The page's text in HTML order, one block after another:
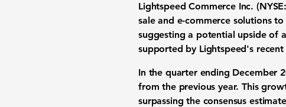
Lightspeed Commerce Inc. (
sale and e-commerce solutions
suggesting a potential upside of
supported by Lightspeed's
In the quarter ending December
from the previous year. This
surpassing the consensus